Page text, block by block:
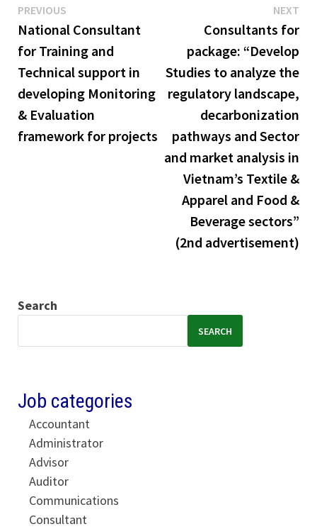
Post
navigation
PREVIOUSPrevious
post:
National Consultant
for Training and
Technical support in
developing Monitoring
& Evaluation
framework for projects
NEXT
Consultants for
package: “Develop
Studies to analyze the
regulatory landscape,
decarbonization
pathways and Sector
and market analysis in
Vietnam’s Textile &
Apparel and Food &
Beverage sectors”
(2nd advertisement)
Search
SEARCH
Job categories
Accountant
Administrator
Advisor
Auditor
Communications
Consultant